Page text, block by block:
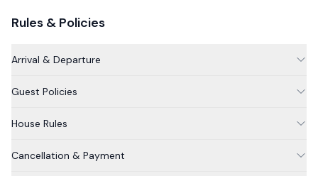
Please note that the outdoor space with dining table, grill
Rules & Policies
Arrival & Departure
Guest Policies
House Rules
Cancellation & Payment